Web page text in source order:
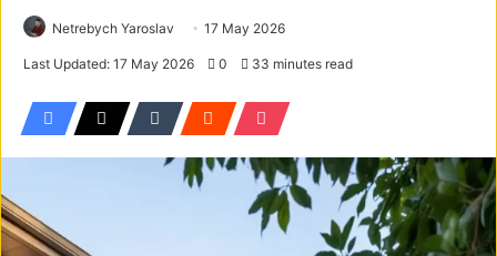
Netrebych Yaroslav 17 May 2026
Last Updated: 17 May 2026 0 33 minutes read